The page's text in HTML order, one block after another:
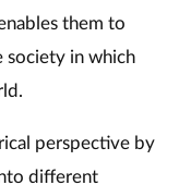
them to
society in which
perspective by
different